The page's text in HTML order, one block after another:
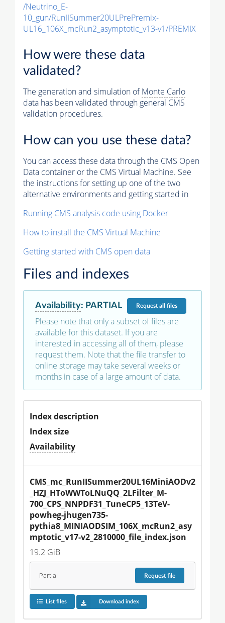
/Neutrino_E-
10_gun/RunIISummer20ULPrePremix-
UL16_106X_mcRun2_asymptotic_v13-v1/PREMIX
How were these data
validated?
The generation and simulation ofMonte Carlo
data has been validated through general CMS
validation procedures.
How can you use these data?
You can access these data through the CMS Open
Data container or the CMS Virtual Machine. See
the instructions for setting up one of the two
alternative environments and getting started in
Running CMS analysis code using Docker
How to install the CMS Virtual Machine
Getting started with CMS open data
Files and indexes
Availability: PARTIAL Requestall files
Please note that only a subset of files are
available for this dataset. If you are
interested in accessing all of them, please
request them. Note that the file transfer to
online storage may take several weeks or
months in case of a large amount of data.
Index description
Index size
Availability
CMS_mc_RunIISummer20UL16MiniAODv2
_HZJ_HToWWToLNuQQ_2LFilter_M-
700_CPS_NNPDF31_TuneCP5_13TeV-
powheg-jhugen735-
pythia8_MINIAODSIM_106X_mcRun2_asy
mptotic_v17-v2_2810000_file_index.json
19.2 GiB
Partial Requestfile
List files Download index